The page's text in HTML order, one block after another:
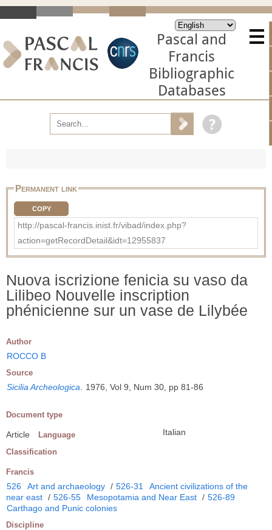
Pascal and
Francis
Bibliographic
Databases
Permanent link
COPY
http://pascal-francis.inist.fr/vibad/index.php?
action=getRecordDetail&idt=12955837
Nuova iscrizione fenicia su vaso da
Lilibeo Nouvelle inscription
phénicienne sur un vase de Lilybée
Author
ROCCO B
Source
Sicilia Archeologica 1976, Vol 9, Num 30, pp 81-86
Document type
Article Language Italian
Classification
Francis
526 Art and archaeology / 526-31
Ancient civilizations of the
near east / 526-55 Mesopotamia and Near East / 526-89
Carthago and Punic colonies
Discipline